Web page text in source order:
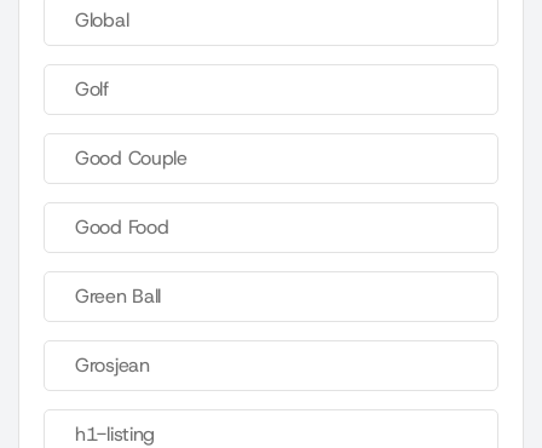
Global
Golf
Good Couple
Good Food
Green Ball
Grosjean
h1-listing